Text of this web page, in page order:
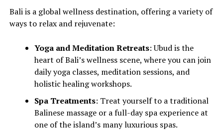
Bali is a global wellness destination, offering a variety of
ways to relax and rejuvenate:
Yoga and Meditation Retreats: Ubud is the
heart of Bali’s wellness scene, where you can join
daily yoga classes, meditation sessions, and
holistic healing workshops.
Spa Treatments: Treat yourself to a traditional
Balinese massage or a full-day spa experience at
one of the island’s many luxurious spas.